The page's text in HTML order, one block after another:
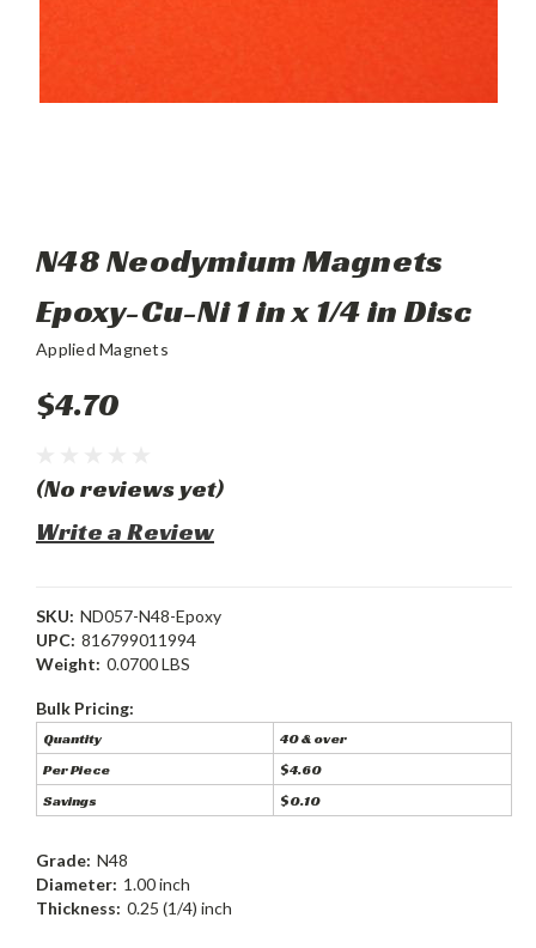
N48 Neodymium Magnets
Epoxy-Cu-Ni 1 in x 1/4 in Disc
Applied Magnets
$4.70
(No reviews yet)
Write a Review
SKU: ND057-N48-Epoxy
UPC: 816799011994
Weight: 0.0700 LBS
Bulk Pricing:
Quantity
40 & over
Per Piece
$4.60
Savings
$0.10
Grade: N48
Diameter: 1.00 inch
Thickness: 0.25 (1/4) inch